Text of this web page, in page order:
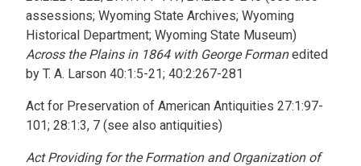
assessions; Wyoming State Archives; Wyoming
Historical Department; Wyoming State Museum)
Across the Plains in 1864 with George Formanedited
by T. A. Larson 40:1:5-21; 40:2:267-281
Act for Preservation of American Antiquities 27:1:97-
101; 28:1:3, 7 (see also antiquities)
Act Providing for the Formation and Organization of